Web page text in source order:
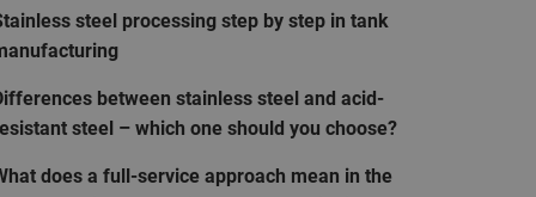
steel processing step by step in tank
between stainless steel and acid-
steel – which one should you choose?
does a full-service approach mean in the